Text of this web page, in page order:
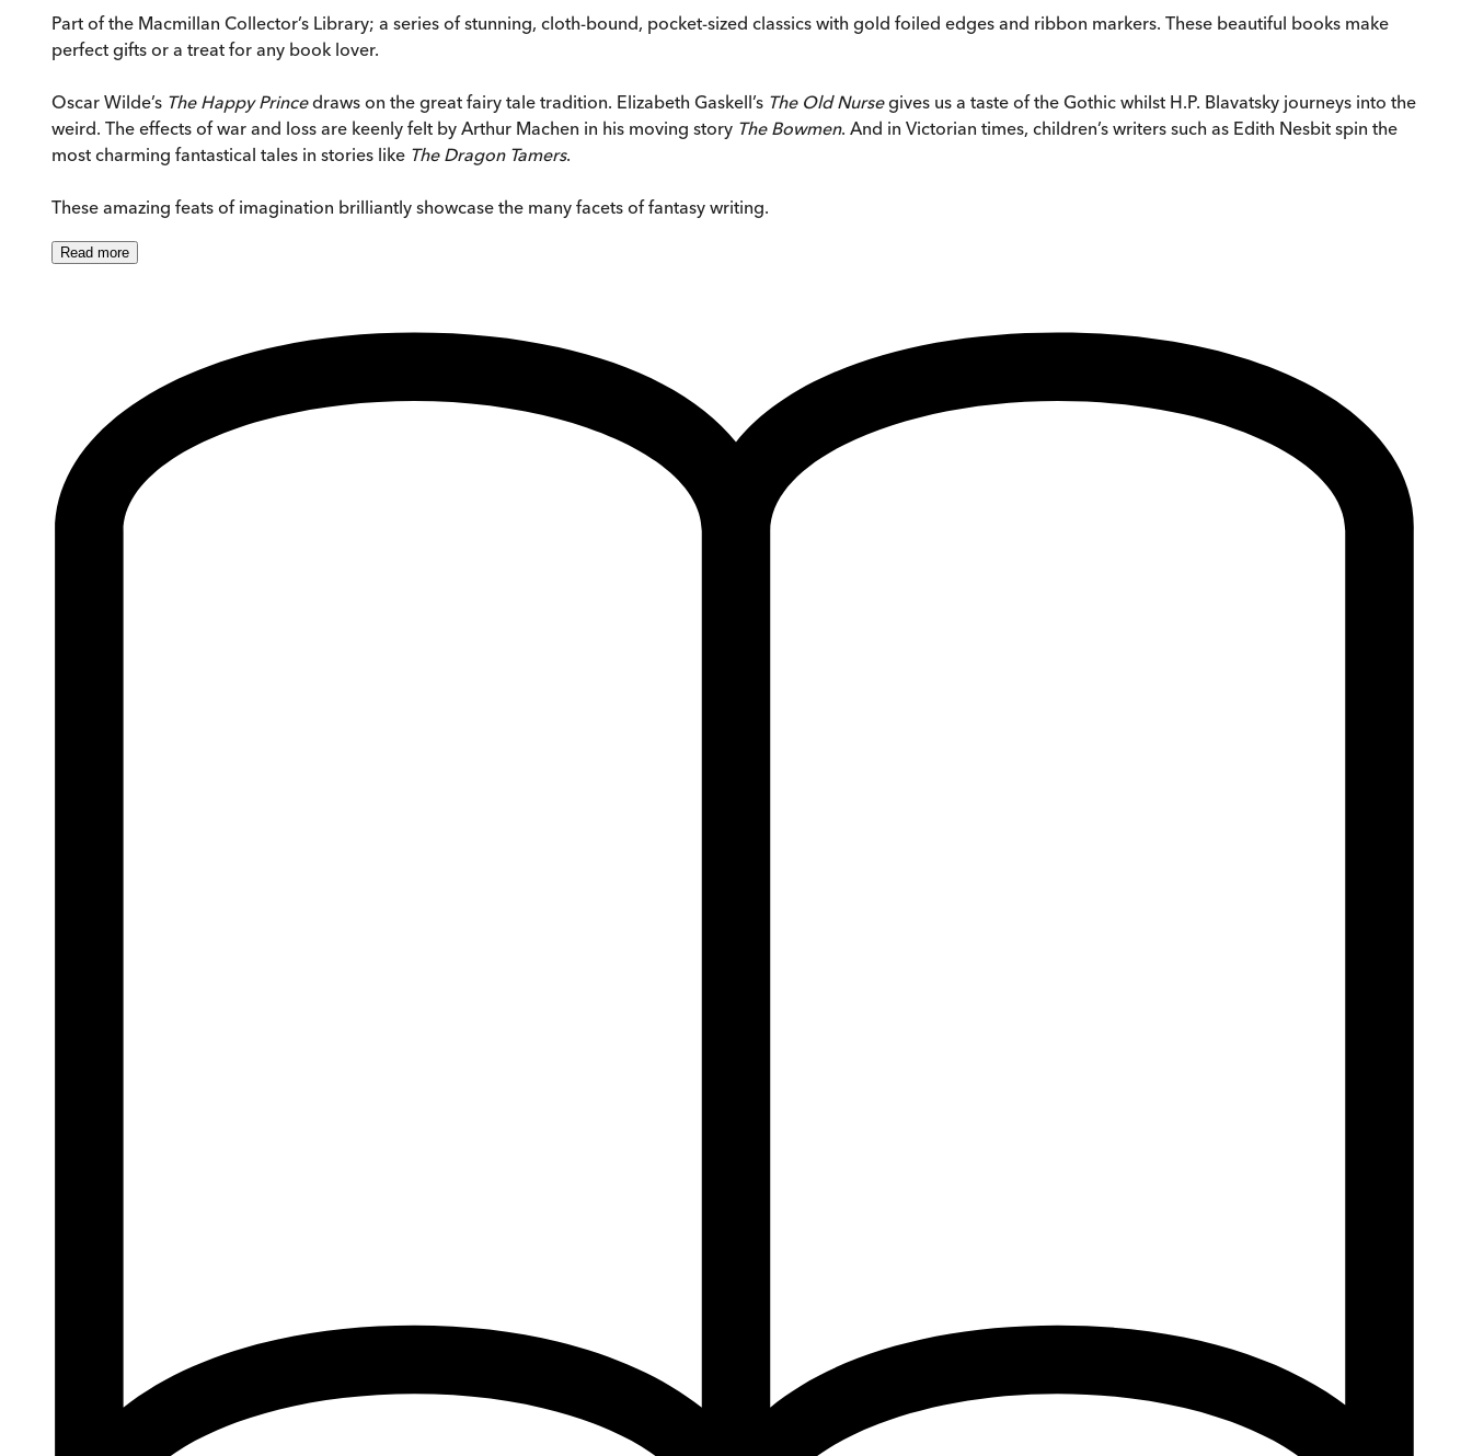
Part of the Macmillan Collector’s Library; a series of stunning, cloth-bound, pocket-sized classics with gold foiled edges and ribbon markers. These beautiful books make
perfect gifts or a treat for any book lover.
Oscar Wilde’s The Happy Princedraws on the great fairy tale tradition. Elizabeth Gaskell’s The Old Nursegives us a taste of the Gothic whilst H.P. Blavatsky journeys into the
weird. The effects of war and loss are keenly felt by Arthur Machen in his moving story The Bowmen. And in Victorian times, children’s writers such as Edith Nesbit spin the
most charming fantastical tales in stories like The Dragon Tamers.
These amazing feats of imagination brilliantly showcase the many facets of fantasy writing.
Read more